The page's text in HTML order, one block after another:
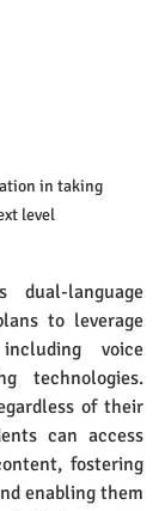
in taking
level
dual-language
to leverage
voice
technologies.
of their
can access
fostering
enabling them